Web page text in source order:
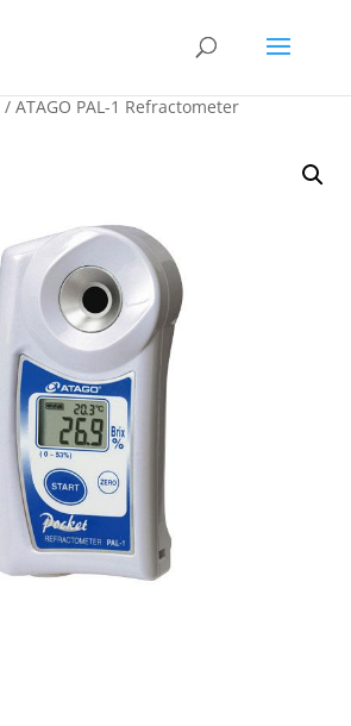
/ ATAGO PAL-1 Refractometer